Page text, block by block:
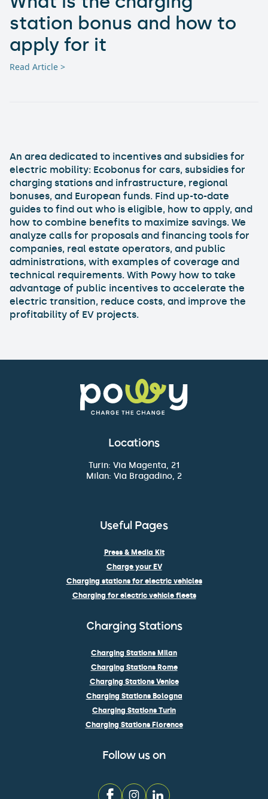
station bonus and how to
apply for it
Read Article >
An area dedicated to incentives and subsidies for
electric mobility: Ecobonus for cars, subsidies for
charging stations and infrastructure, regional
bonuses, and European funds. Find up-to-date
guides to find out who is eligible, how to apply, and
how to combine benefits to maximize savings. We
analyze calls for proposals and financing tools for
companies, real estate operators, and public
administrations, with examples of coverage and
technical requirements. With Powy how to take
advantage of public incentives to accelerate the
electric transition, reduce costs, and improve the
profitability of EV projects.
Locations
Turin: Via Magenta, 21
Milan: Via Bragadino, 2
Useful Pages
Press & Media Kit
Charge your EV
Charging stations for electric vehicles
Charging for electric vehicle fleets
Charging Stations
Charging Stations Milan
Charging Stations Rome
Charging Stations Venice
Charging Stations Bologna
Charging Stations Turin
Charging Stations Florence
Follow us on